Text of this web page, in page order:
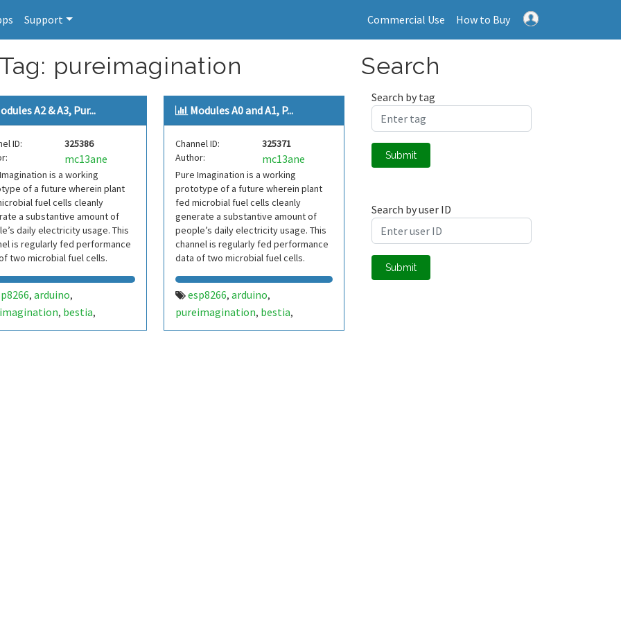
Support Commercial Use How to Buy
pureimagination
A2 & A3, Pur...
ID:
325386
mc13ane
is a working
of a future wherein plant
fuel cells cleanly
a substantive amount of
daily electricity usage. This
is regularly fed performance
two microbial fuel cells.
, arduino,
, bestia,
fuel cell,
Modules A0 and A1, P...
Channel ID:
325371
Author:
mc13ane
Pure Imagination is a working
prototype of a future wherein plant
fed microbial fuel cells cleanly
generate a substantive amount of
people’s daily electricity usage. This
channel is regularly fed performance
data of two microbial fuel cells.
esp8266, arduino,
pureimagination, bestia,
microbial fuel cell,
Search
Search by tag
Submit
Search by user ID
Submit